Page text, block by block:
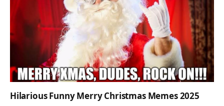
Hilarious Funny Merry Christmas Memes 2025